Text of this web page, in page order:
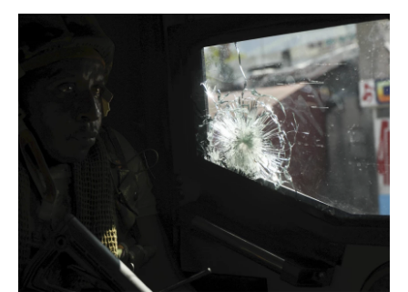
c
b
o
o
k
u
s
k
y
r
a
d
s
n
k
e
d
I
n
i
t
t
e
r
a
i
l